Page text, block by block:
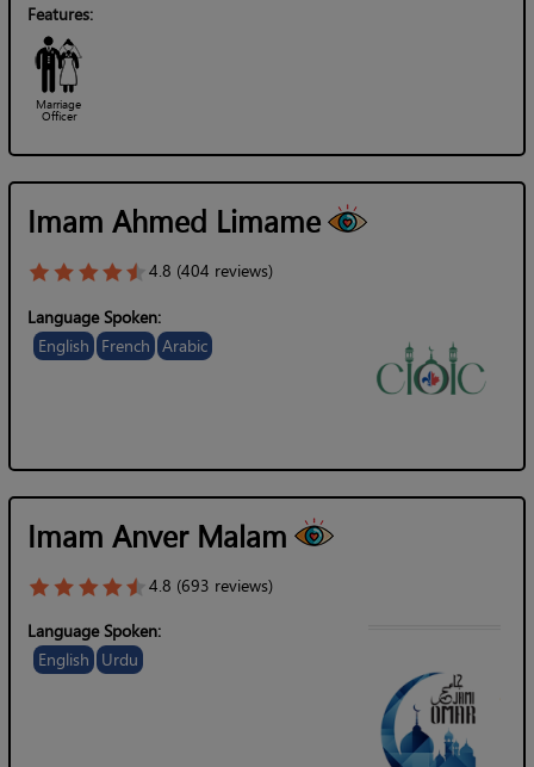
Features:
Marriage
Officer
Imam Ahmed Limame
4.8 (404 reviews)
Language Spoken:
English French Arabic
Imam Anver Malam
4.8 (693 reviews)
Language Spoken:
English Urdu